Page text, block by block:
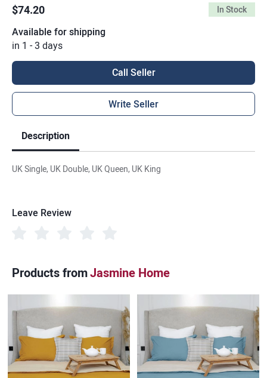
$74.20 In Stock
Available for shipping
in 1 - 3 days
Call Seller
Write Seller
Description
UK Single, UK Double, UK Queen, UK King
Leave Review
Products fromJasmine Home